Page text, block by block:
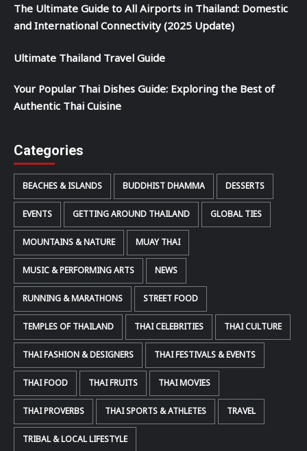
The Ultimate Guide to All Airports in Thailand: Domestic
and International Connectivity (2025 Update)
Ultimate Thailand Travel Guide
Your Popular Thai Dishes Guide: Exploring the Best of
Authentic Thai Cuisine
Categories
BEACHES & ISLANDS BUDDHIST DHAMMA DESSERTS
EVENTS GETTING AROUND THAILAND GLOBAL TIES
MOUNTAINS & NATURE MUAY THAI
MUSIC & PERFORMING ARTS NEWS
RUNNING & MARATHONS STREET FOOD
TEMPLES OF THAILAND THAI CELEBRITIES THAI CULTURE
THAI FASHION & DESIGNERS THAI FESTIVALS & EVENTS
THAI FOOD THAI FRUITS THAI MOVIES
THAI PROVERBS THAI SPORTS & ATHLETES TRAVEL
TRIBAL & LOCAL LIFESTYLE